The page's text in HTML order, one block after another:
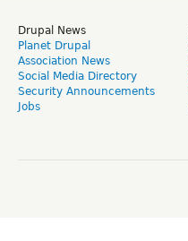
Drupal News
Planet Drupal
Association News
Social Media Directory
Security Announcements
Jobs